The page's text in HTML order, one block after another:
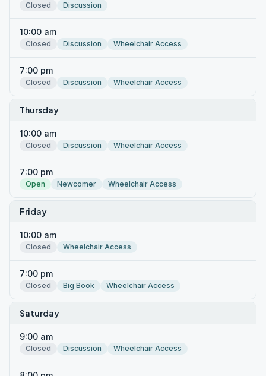
Closed Discussion
10:00 am
Closed Discussion Wheelchair Access
7:00 pm
Closed Discussion Wheelchair Access
Thursday
10:00 am
Closed Discussion Wheelchair Access
7:00 pm
Open Newcomer Wheelchair Access
Friday
10:00 am
Closed Wheelchair Access
7:00 pm
Closed Big Book Wheelchair Access
Saturday
9:00 am
Closed Discussion Wheelchair Access